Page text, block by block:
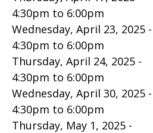
4:30pm to 6:00pm
Wednesday, April 23, 2025 -
4:30pm to 6:00pm
Thursday, April 24, 2025 -
4:30pm to 6:00pm
Wednesday, April 30, 2025 -
4:30pm to 6:00pm
Thursday, May 1, 2025 -